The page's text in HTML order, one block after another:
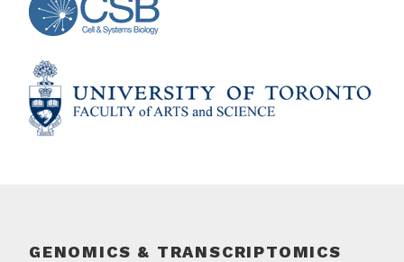
GENOMICS & TRANSCRIPTOMICS